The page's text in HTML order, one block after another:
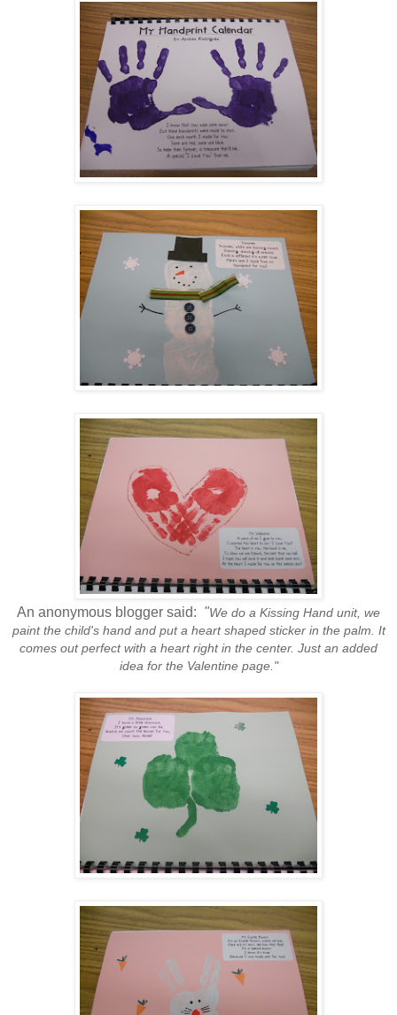
An anonymous blogger said: "We do a Kissing Hand unit, we
paint the child's hand and put a heart shaped sticker in the palm. It
comes out perfect with a heart right in the center. Just an added
idea for the Valentine page."